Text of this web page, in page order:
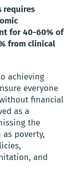
requires
for 40-60% of
from clinical
achieving
everyone
financial
as a
the
poverty,
and